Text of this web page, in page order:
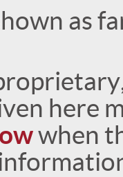
as
here
when